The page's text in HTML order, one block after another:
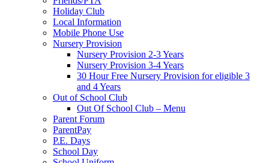
Holiday Club
Local Information
Mobile Phone Use
Nursery Provision
Nursery Provision 2-3 Years
Nursery Provision 3-4 Years
30 Hour Free Nursery Provision for eligible 3
and 4 Years
Out of School Club
Out Of School Club – Menu
Parent Forum
ParentPay
P.E. Days
School Day